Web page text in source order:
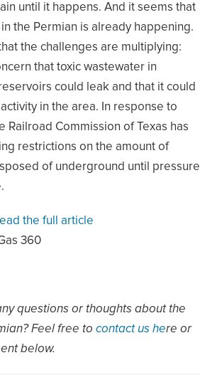
until it happens. And it seems that
the Permian is already happening.
the challenges are multiplying:
that toxic wastewater in
could leak and that it could
in the area. In response to
Railroad Commission of Texas has
restrictions on the amount of
of underground until pressure
the full article
360
questions or thoughts about the
Feel free to contact us here or
below.